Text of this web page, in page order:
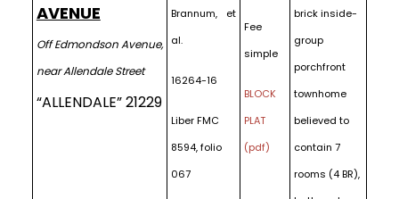
AVENUE
Off Edmondson Avenue,
near Allendale Street
“ALLENDALE” 21229
Brannum, et
al.
16264-16
Liber FMC
8594, folio
067
Fee
simple
BLOCK
PLAT
(pdf)
brick inside-
group
porchfront
townhome
believed to
contain 7
rooms (4 BR),